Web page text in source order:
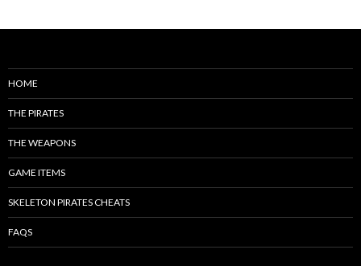
HOME
THE PIRATES
THE WEAPONS
GAME ITEMS
SKELETON PIRATES CHEATS
FAQS